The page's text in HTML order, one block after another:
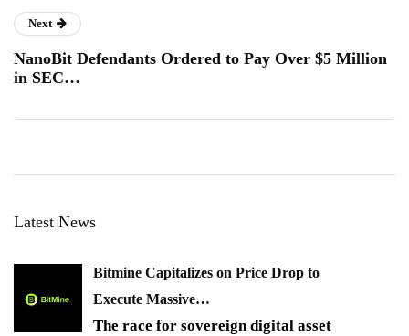
Next
NanoBit Defendants Ordered to Pay Over $5 Million
in SEC…
Latest News
Bitmine Capitalizes on Price Drop to
Execute Massive…
The race for sovereign digital asset